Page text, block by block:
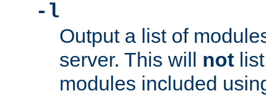
-l
Output a list of
server. This will not
modules included